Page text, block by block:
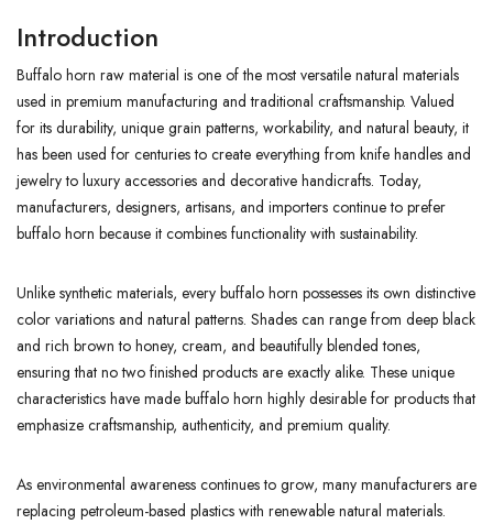
Introduction
Buffalo horn raw material is one of the most versatile natural materials
used in premium manufacturing and traditional craftsmanship. Valued
for its durability, unique grain patterns, workability, and natural beauty, it
has been used for centuries to create everything from knife handles and
jewelry to luxury accessories and decorative handicrafts. Today,
manufacturers, designers, artisans, and importers continue to prefer
buffalo horn because it combines functionality with sustainability.
Unlike synthetic materials, every buffalo horn possesses its own distinctive
color variations and natural patterns. Shades can range from deep black
and rich brown to honey, cream, and beautifully blended tones,
ensuring that no two finished products are exactly alike. These unique
characteristics have made buffalo horn highly desirable for products that
emphasize craftsmanship, authenticity, and premium quality.
As environmental awareness continues to grow, many manufacturers are
replacing petroleum-based plastics with renewable natural materials.